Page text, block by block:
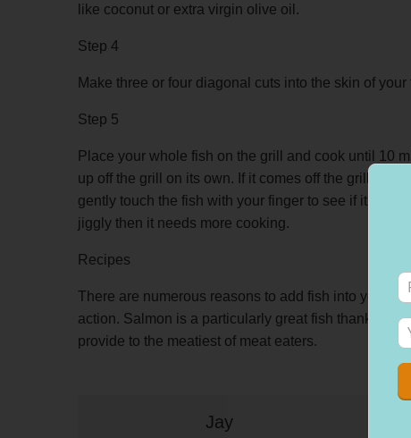
like coconut or extra virgin olive oil.
Step 4
Make three or four diagonal cuts into the skin of
Step 5
Place your whole fish on the grill and cook until 10
up off the grill on its own. If it comes off the grill
gently touch the fish with your finger to see if it is
jiggly then it needs more cooking.
Recipes
There are numerous reasons to add fish into your
action. Salmon is a particularly great fish thanks to
provide to the meatiest of meat eaters.
Jay